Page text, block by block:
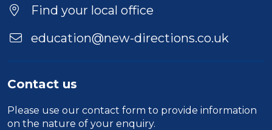
Find your local office
education@new-directions.co.uk
Contact us
Please use our contact form to provide information
on the nature of your enquiry.